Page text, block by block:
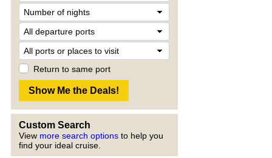
Return to same port
Custom Search
View more search options to help you
find your ideal cruise.